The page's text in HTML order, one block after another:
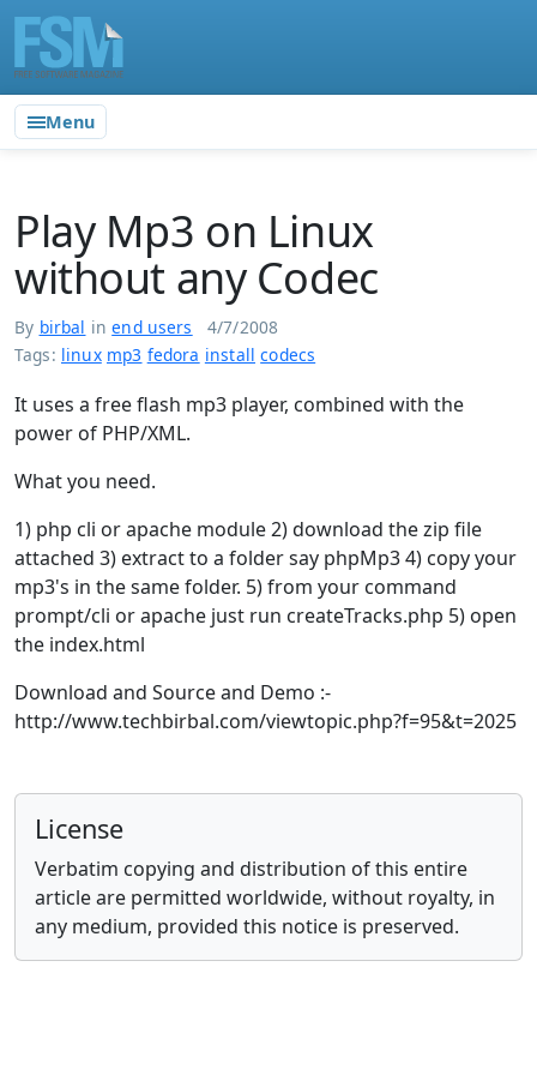
Menu
Play Mp3 on Linux
without any Codec
By birbal inend users
4/7/2008
Tags: linux mp3 fedora install codecs
It uses a free flash mp3 player, combined with the
power of PHP/XML.
What you need.
1) php cli or apache module 2) download the zip file
attached 3) extract to a folder say phpMp3 4) copy your
mp3's in the same folder. 5) from your command
prompt/cli or apache just run createTracks.php 5) open
the index.html
Download and Source and Demo :-
http://www.techbirbal.com/viewtopic.php?f=95&t=2025
License
Verbatim copying and distribution of this entire
article are permitted worldwide, without royalty, in
any medium, provided this notice is preserved.